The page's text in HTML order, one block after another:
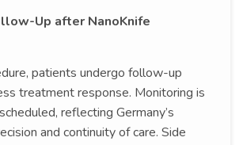
Up after NanoKnife
patients undergo follow-up
treatment response. Monitoring is
reflecting Germany’s
and continuity of care. Side